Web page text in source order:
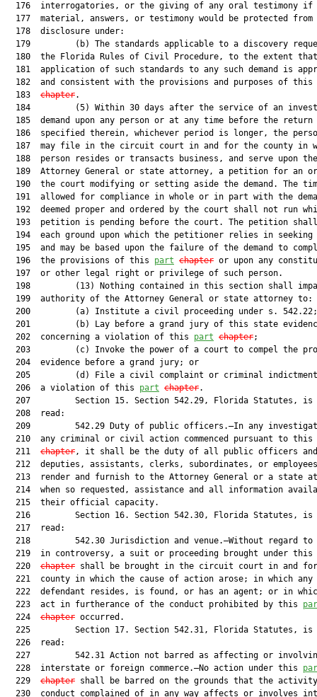
176  interrogatories, or the giving of any oral testimony if
  177  material, answers, or testimony would be protected from
  178  disclosure under:
179         (b) The standards applicable to a discovery
180  the Florida Rules of Civil Procedure, to the extent
181  application of such standards to any such demand is
  182  and consistent with the provisions and purposes of this
  183
chapter.
184         (5) Within 30 days after the service of an
185  demand upon any person or at any time before the return
186  specified therein, whichever period is longer, the
187  may file in the circuit court in and for the county in
  188  person resides or transacts business, and serve upon the
189  Attorney General or state attorney, a petition for an
190  the court modifying or setting aside the demand. The
191  allowed for compliance in whole or in part with the
192  deemed proper and ordered by the court shall not run
193  petition is pending before the court. The petition
194  each ground upon which the petitioner relies in seeking
195  and may be based upon the failure of the demand to
  196  the provisions of this
part chapter or upon any
  197  or other legal right or privilege of such person.
198         (13) Nothing contained in this section shall
  199  authority of the Attorney General or state attorney to:
  200         (a) Institute a civil proceeding under s. 542.22;
201         (b) Lay before a grand jury of this state
  202  concerning a violation of this
part chapter;
203         (c) Invoke the power of a court to compel the
  204  evidence before a grand jury; or
205         (d) File a civil complaint or criminal
  206  a violation of this
part chapter.
207         Section 15. Section 542.29, Florida Statutes, is
  208  read:
209         542.29 Duty of public officers.—In any
  210  any criminal or civil action commenced pursuant to this
  211
chapter, it shall be the duty of all public officers
212  deputies, assistants, clerks, subordinates, or
213  render and furnish to the Attorney General or a state
214  when so requested, assistance and all information
  215  their official capacity.
216         Section 16. Section 542.30, Florida Statutes, is
  217  read:
218         542.30 Jurisdiction and venue.—Without regard to
  219  in controversy, a suit or proceeding brought under this
  220
chapter shall be brought in the circuit court in and for
  221  county in which the cause of action arose; in which any
222  defendant resides, is found, or has an agent; or in
  223  act in furtherance of the conduct prohibited by this
  224
chapter occurred.
225         Section 17. Section 542.31, Florida Statutes, is
  226  read:
227         542.31 Action not barred as affecting or
  228  interstate or foreign commerce.—No action under this
  229
chapter shall be barred on the grounds that the
230  conduct complained of in any way affects or involves